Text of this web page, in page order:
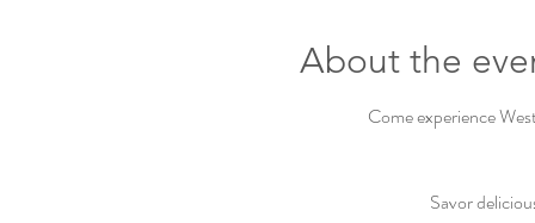
About the
Come experience
Savor